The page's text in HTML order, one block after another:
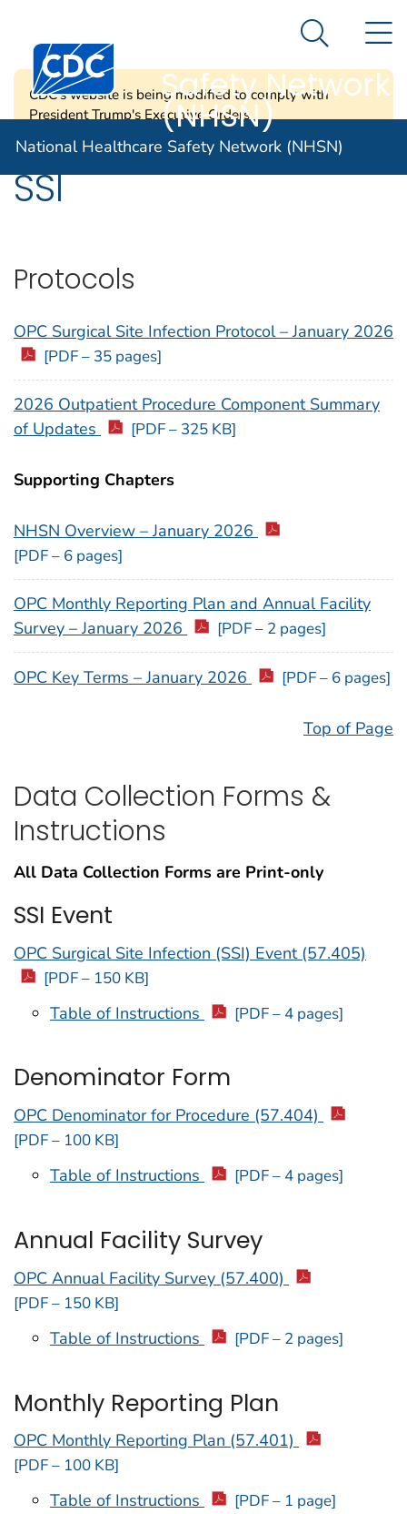
An official website of the United States government
Centers for Disease Control and Prevention. CDC
Healthcare
Safety Network
(NHSN)
Search
National Healthcare Safety Network (NHSN)
CDC's website is being modified to comply with
President Trump's Executive Orders.
SSI
Protocols
OPC Surgical Site Infection Protocol – January 2026
[PDF – 35 pages]
2026 Outpatient Procedure Component Summary
of Updates
[PDF – 325 KB]
Supporting Chapters
NHSN Overview – January 2026
[PDF – 6 pages]
OPC Monthly Reporting Plan and Annual Facility
Survey – January 2026
[PDF – 2 pages]
OPC Key Terms – January 2026 [PDF – 6 pages]
Top of Page
Data Collection Forms &
Instructions
All Data Collection Forms are Print-only
SSI Event
OPC Surgical Site Infection (SSI) Event (57.405)
[PDF – 150 KB]
Table of Instructions [PDF – 4 pages]
Denominator Form
OPC Denominator for Procedure (57.404)
[PDF – 100 KB]
Table of Instructions [PDF – 4 pages]
Annual Facility Survey
OPC Annual Facility Survey (57.400)
[PDF – 150 KB]
Table of Instructions [PDF – 2 pages]
Monthly Reporting Plan
OPC Monthly Reporting Plan (57.401)
[PDF – 100 KB]
Table of Instructions [PDF – 1 page]